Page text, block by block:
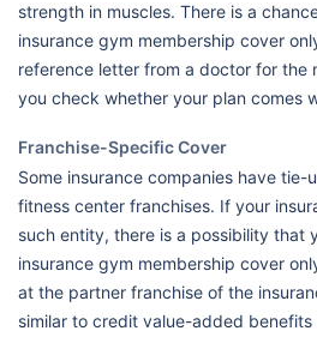
strength in muscles. There is a
insurance gym membership cover
reference letter from a doctor for the
you check whether your plan comes
Franchise-Specific Cover
Some insurance companies have
fitness center franchises. If your
such entity, there is a possibility that
insurance gym membership cover
at the partner franchise of the
similar to credit value-added